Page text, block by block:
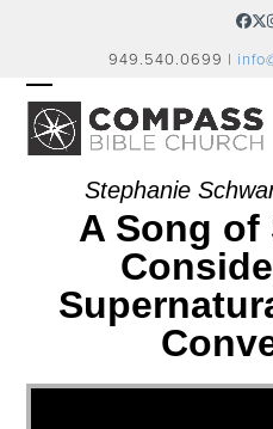
949.540.0699 |
OPEN
MOBILE
MENU
CLOSE
MOBILE
MENUStephanie
A Song of